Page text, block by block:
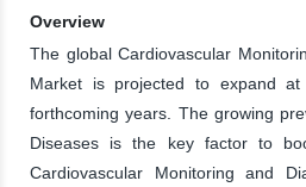
Overview
The global Cardiovascular
Market is projected to expand
forthcoming years. The growing
Diseases is the key factor to
Cardiovascular Monitoring and